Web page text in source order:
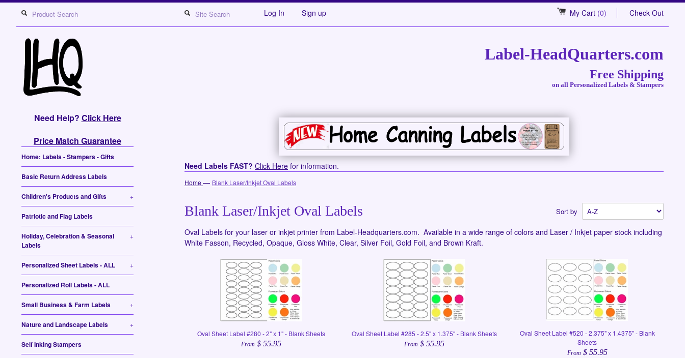
Log In Sign up My Cart (0) Check Out
Label-HeadQuarters.com
Free Shipping
on all Personalized Labels & Stampers
Need Help? Click Here
Price Match Guarantee
Home: Labels - Stampers - Gifts
Basic Return Address Labels
Children's Products and Gifts +
Patriotic and Flag Labels
Holiday, Celebration & Seasonal
Labels
+
Personalized Sheet Labels - ALL +
Personalized Roll Labels - ALL
Small Business & Farm Labels +
Nature and Landscape Labels +
Self Inking Stampers
Need Labels FAST? Click Here for information.
Home— Blank Laser/Inkjet Oval Labels
Sort by
Blank Laser/Inkjet Oval Labels
Oval Labels for your laser or inkjet printer from Label-Headquarters.com. Available in a wide range of colors and Laser / Inkjet paper stock including
White Fasson, Recycled, Opaque, Gloss White, Clear, Silver Foil, Gold Foil, and Brown Kraft.
Oval Sheet Label #280 - 2" x 1" - Blank Sheets
From $ 55.95
Oval Sheet Label #285 - 2.5" x 1.375" - Blank Sheets
From $ 55.95
Oval Sheet Label #520 - 2.375" x 1.4375" - Blank
Sheets
From $ 55.95